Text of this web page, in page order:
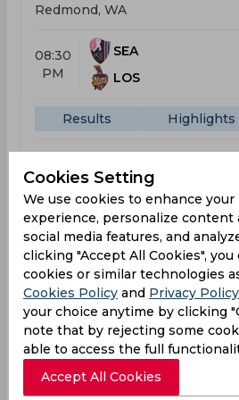
Redmond, WA
08:30
PM
SEA
LOS
Results Highlights
Washington Freedom vs
Major League Cricket
George Mason Stadium, Fairfax,
01:30
AM
WAS
SEA
Results
Cookies Setting
We use cookies to enhance
experience, personalize content
social media features, and
clicking "Accept All Cookies",
cookies or similar technologies
Cookies Policy and Privacy Policy
your choice anytime by clicking
note that by rejecting some
able to access the full
Accept All Cookies